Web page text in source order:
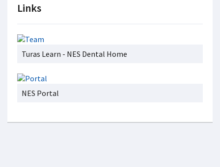
Links
Turas Learn - NES Dental Home
NES Portal